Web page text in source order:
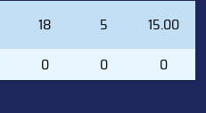
18 5
15.00
0 0 0